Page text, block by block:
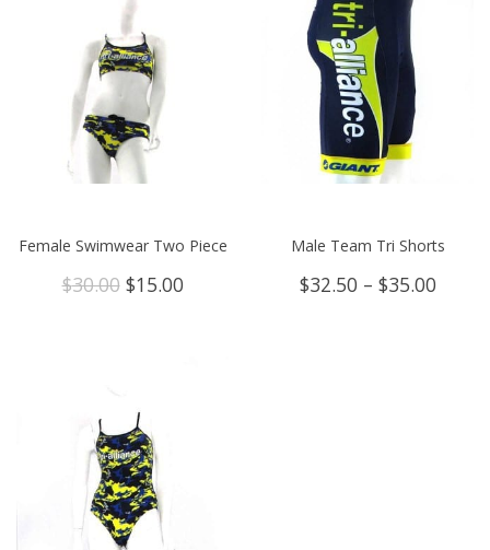
Female Swimwear Two Piece
$30.00 Original
$15.00Current
Male Team Tri Shorts
$32.50 – $35.00Price